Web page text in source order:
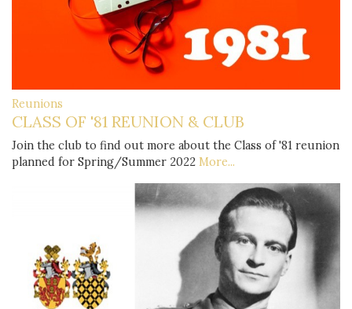
Reunions
CLASS OF '81 REUNION & CLUB
Join the club to find out more about the Class of '81 reunion
planned for Spring/Summer 2022 More...